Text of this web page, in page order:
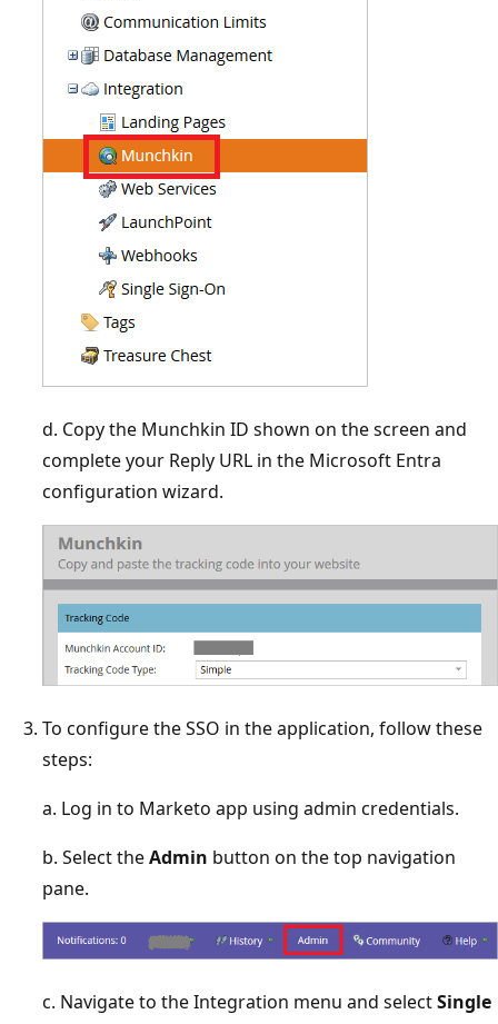
d. Copy the Munchkin ID shown on the screen and
complete your Reply URL in the Microsoft Entra
configuration wizard.
To configure the SSO in the application, follow these
steps:
a. Log in to Marketo app using admin credentials.
b. Select theAdmin button on the top navigation
pane.
c. Navigate to the Integration menu and selectSingle